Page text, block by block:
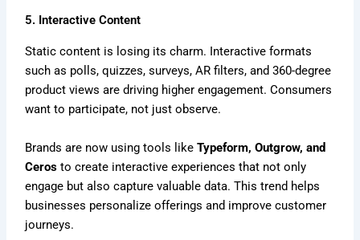
5. Interactive Content
Static content is losing its charm. Interactive formats
such as polls, quizzes, surveys, AR filters, and 360-degree
product views are driving higher engagement. Consumers
want to participate, not just observe.
Brands are now using tools likeTypeform, Outgrow, and
Ceros to create interactive experiences that not only
engage but also capture valuable data. This trend helps
businesses personalize offerings and improve customer
journeys.